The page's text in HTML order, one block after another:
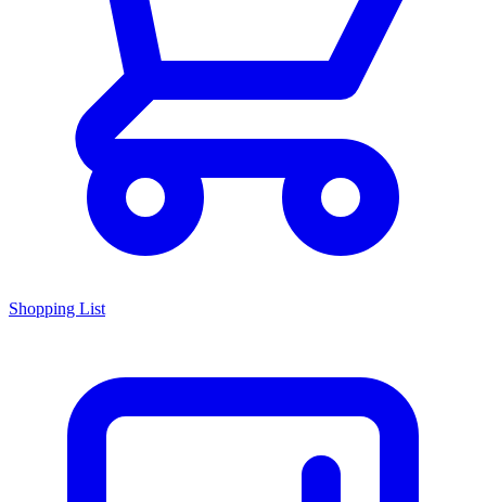
Shopping List